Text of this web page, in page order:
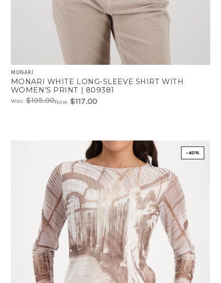
MONARI
MONARI WHITE LONG-SLEEVE SHIRT WITH
WOMEN'S PRINT | 809381
Was:$195.00Now: $117.00
-40%